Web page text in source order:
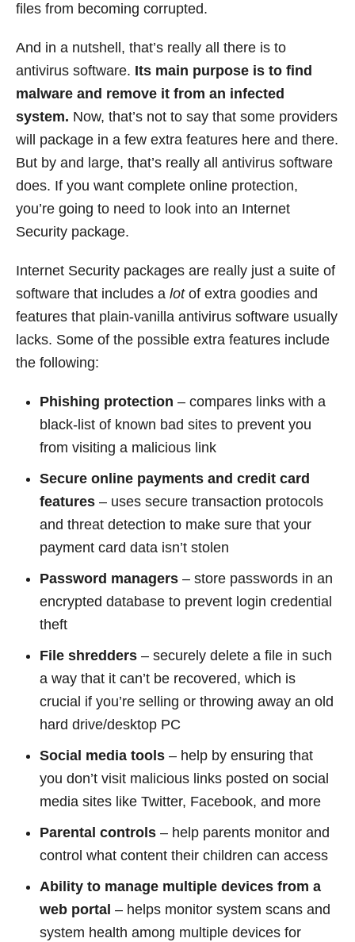
files from becoming corrupted.
And in a nutshell, that’s really all there is to
antivirus software. Its main purpose is to find
malware and remove it from an infected
system. Now, that’s not to say that some providers
will package in a few extra features here and there.
But by and large, that’s really all antivirus software
does. If you want complete online protection,
you’re going to need to look into an Internet
Security package.
Internet Security packages are really just a suite of
software that includes a lotof extra goodies and
features that plain-vanilla antivirus software usually
lacks. Some of the possible extra features include
the following:
Phishing protection – compares links with a
black-list of known bad sites to prevent you
from visiting a malicious link
Secure online payments and credit card
features – uses secure transaction protocols
and threat detection to make sure that your
payment card data isn’t stolen
Password managers – store passwords in an
encrypted database to prevent login credential
theft
File shredders – securely delete a file in such
a way that it can’t be recovered, which is
crucial if you’re selling or throwing away an old
hard drive/desktop PC
Social media tools – help by ensuring that
you don’t visit malicious links posted on social
media sites like Twitter, Facebook, and more
Parental controls – help parents monitor and
control what content their children can access
Ability to manage multiple devices from a
web portal – helps monitor system scans and
system health among multiple devices for